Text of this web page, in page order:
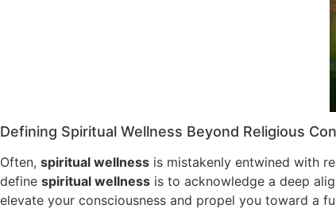
Defining Spiritual Wellness Beyond Religious
Often, spiritual wellness is mistakenly entwined with
define spiritual wellness is to acknowledge a deep
elevate your consciousness and propel you toward a